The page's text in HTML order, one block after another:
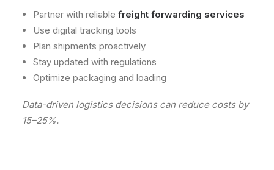
Partner with reliable freight forwarding services
Use digital tracking tools
Plan shipments proactively
Stay updated with regulations
Optimize packaging and loading
Data-driven logistics decisions can reduce costs by
15–25%.